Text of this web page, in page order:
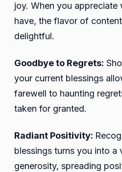
joy. When you appreciate
have, the flavor of
delightful.
Goodbye to Regrets:
your current blessings
farewell to haunting
taken for granted.
Radiant Positivity:
blessings turns you into a
generosity, spreading